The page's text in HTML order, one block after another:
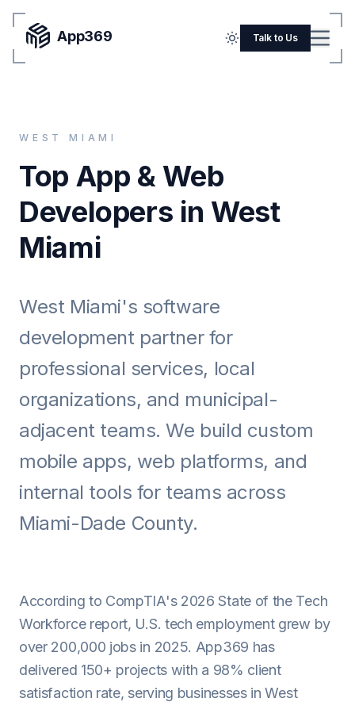
App369 Talk to Us Menu
Portfolio
SERVICES
Mobile Apps
Flutter
iOS
Android
AI Integration
Maintenance
Templates
Contact Sales
WEST MIAMI
Top App & Web
Developers in West
Miami
West Miami's software
development partner for
professional services, local
organizations, and municipal-
adjacent teams. We build custom
mobile apps, web platforms, and
internal tools for teams across
Miami-Dade County.
According to CompTIA's 2026 State of the Tech
Workforce report, U.S. tech employment grew by
over 200,000 jobs in 2025. App369 has
delivered 150+ projects with a 98% client
satisfaction rate, serving businesses in West